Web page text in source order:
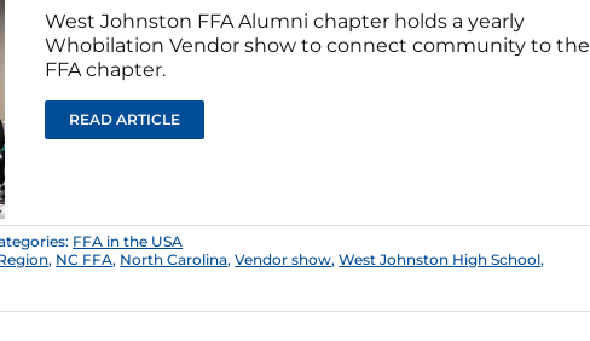
West Johnston FFA Alumni chapter holds a yearly
Whobilation Vendor show to connect community to the
FFA chapter.
READ ARTICLE
FFA in the USA
, NC FFA, North Carolina,Vendor show,West Johnston High School,